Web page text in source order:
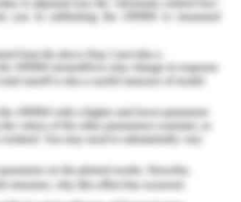
A. (2016 b)).
Factors
13th
on Business
Jayawardanepura: